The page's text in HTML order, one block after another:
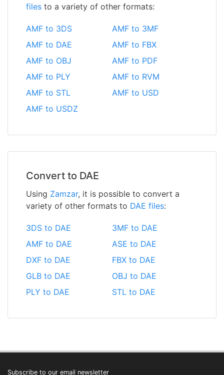
files to a variety of other formats:
AMF to 3DS
AMF to 3MF
AMF to DAE
AMF to FBX
AMF to OBJ
AMF to PDF
AMF to PLY
AMF to RVM
AMF to STL
AMF to USD
AMF to USDZ
Convert to DAE
Using Zamzar, it is possible to convert a
variety of other formats to DAE files:
3DS to DAE
3MF to DAE
AMF to DAE
ASE to DAE
DXF to DAE
FBX to DAE
GLB to DAE
OBJ to DAE
PLY to DAE
STL to DAE
Subscribe to our email newsletter